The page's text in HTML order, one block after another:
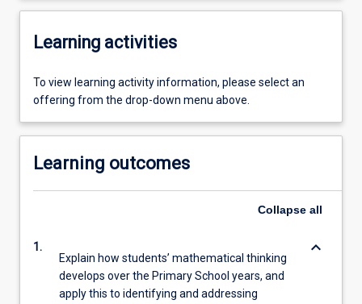
Learning activities
To view learning activity information, please select an
offering from the drop-down menu above.
Learning outcomes
Collapse all
1.
Explain how students’ mathematical thinking
develops over the Primary School years, and
apply this to identifying and addressing
keyboard_arrow_down